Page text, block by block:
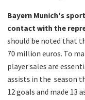
Bayern Munich's
contact with the
should be noted that
70 million euros. To
player sales are
assists in the season
12 goals and made 13